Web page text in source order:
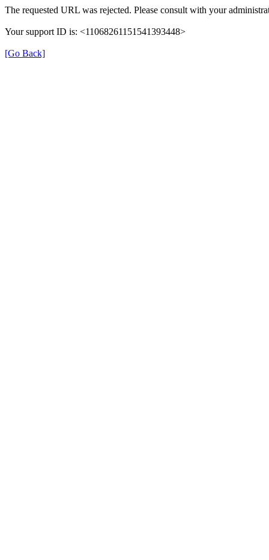
The requested URL was rejected. Please consult with your
Your support ID is: <11068261151541393448>
[Go Back]